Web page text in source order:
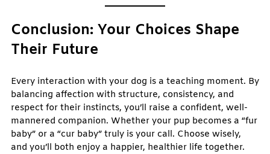
Conclusion: Your Choices Shape
Their Future
Every interaction with your dog is a teaching moment. By
balancing affection with structure, consistency, and
respect for their instincts, you’ll raise a confident, well-
mannered companion. Whether your pup becomes a “fur
baby” or a “cur baby” truly is your call. Choose wisely,
and you’ll both enjoy a happier, healthier life together.